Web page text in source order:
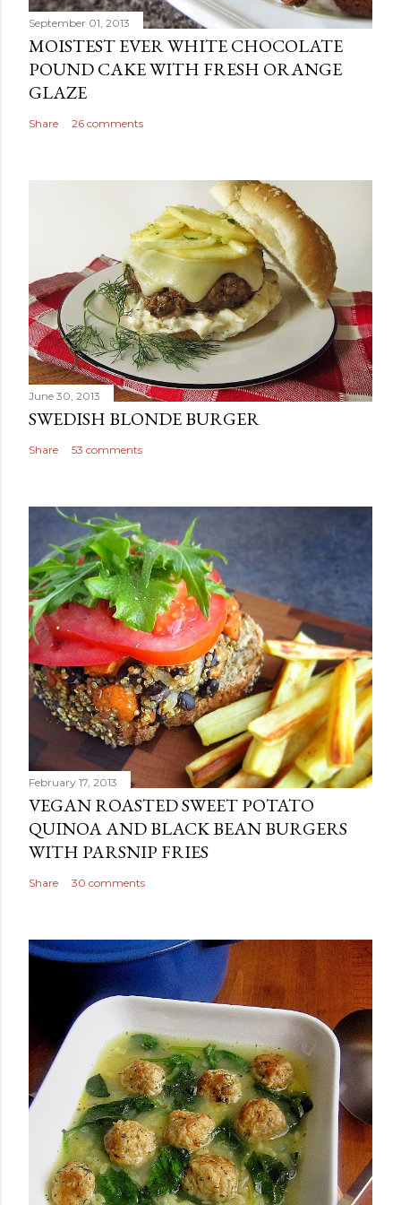
September 01, 2013
MOISTEST EVER WHITE CHOCOLATE
POUND CAKE WITH FRESH ORANGE
GLAZE
Share 26 comments
June 30, 2013
SWEDISH BLONDE BURGER
Share 53 comments
February 17, 2013
VEGAN ROASTED SWEET POTATO
QUINOA AND BLACK BEAN BURGERS
WITH PARSNIP FRIES
Share 30 comments